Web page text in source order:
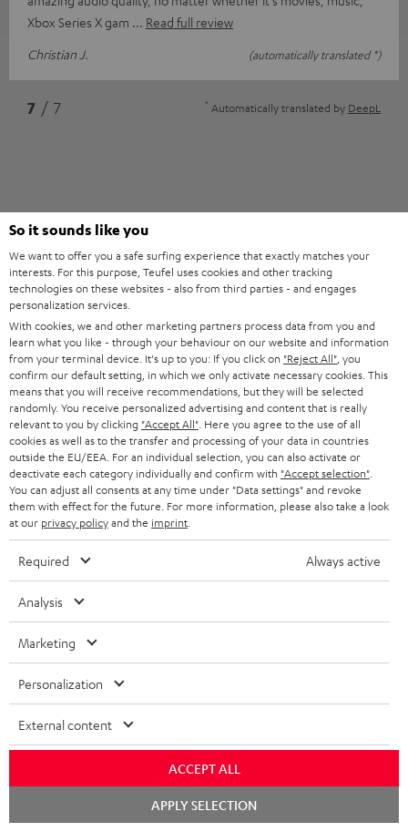
Xbox Series X gam
Read full review
Christian J.
(automatically translated *)
7 / 7 * Automatically translated by DeepL
Accessories
Required accessories
Please check whether required cables are included.
with Ethernet
supports all current
specifications such as 4K
50/60p and 4K 3D
So it sounds like you
We want to offer you a safe surfing experience that exactly matches your
interests. For this purpose, Teufel uses cookies and other tracking
technologies on these websites - also from third parties - and engages
personalization services.
With cookies, we and other marketing partners process data from you and
learn what you like - through your behaviour on our website and information
from your terminal device. It's up to you: If you click on "Reject All" , you
confirm our default setting, in which we only activate necessary cookies. This
means that you will receive recommendations, but they will be selected
randomly. You receive personalized advertising and content that is really
relevant to you by clicking "Accept All" . Here you agree to the use of all
cookies as well as to the transfer and processing of your data in countries
outside the EU/EEA. For an individual selection, you can also activate or
deactivate each category individually and confirm with "Accept selection"
You can adjust all consents at any time under "Data settings" and revoke
them with effect for the future. For more information, please also take a look
at our privacy policyand the imprint
Required Always active
Analysis
Marketing
Personalization
External content
ACCEPT ALL
APPLY SELECTION